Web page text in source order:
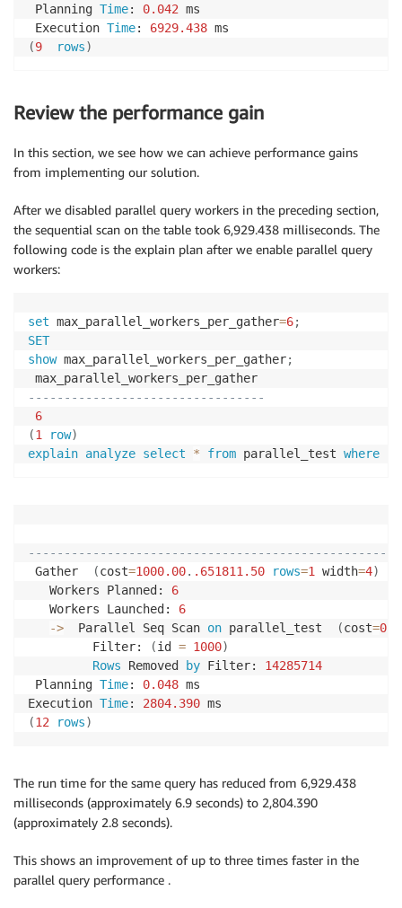
Planning Time: 0.042 ms
Execution Time: 6929.438
(9 rows)
Review the performance gain
In this section, we see how we can achieve performance gains
from implementing our solution.
After we disabled parallel query workers in the preceding section,
the sequential scan on the table took 6,929.438 milliseconds. The
following code is the explain plan after we enable parallel query
workers:
set max_parallel_workers_per_gather=6;
SET
show max_parallel_workers_per_gather;
---------------------------------
6
(1 row)
explain analyze select * from parallel_test where
Gather
(cost=1000.00. .651811.50 rows=1 width=4)
   Workers Planned:
6
   Workers Launched:
6
->
  Parallel Seq Scan
on parallel_test (cost=
         Filter:
(id = 1000)
Rows Removed by Filter: 14285714
Planning Time: 0.048 ms
Execution Time: 2804.390
(12 rows)
The run time for the same query has reduced from 6,929.438
milliseconds (approximately 6.9 seconds) to 2,804.390
(approximately 2.8 seconds).
This shows an improvement of up to three times faster in the
parallel query performance .